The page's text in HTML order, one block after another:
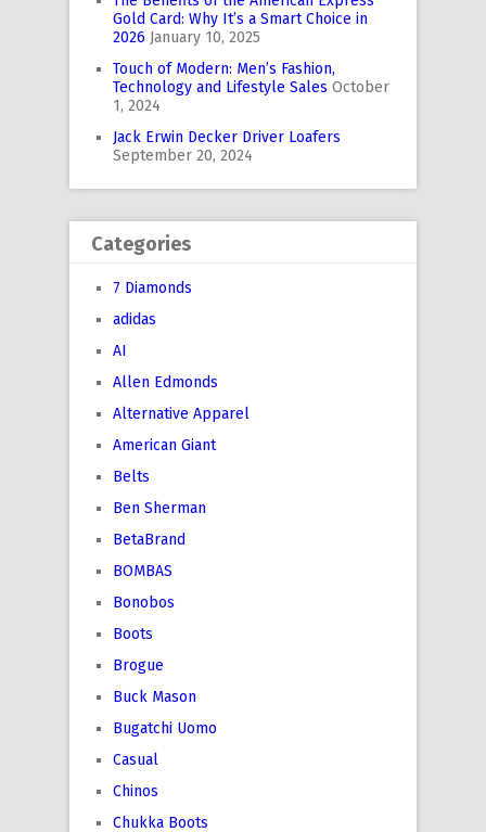
Gold Card: Why It’s a Smart Choice in
2026 January 10, 2025
Touch of Modern: Men’s Fashion,
Technology and Lifestyle Sales October
1, 2024
Jack Erwin Decker Driver Loafers
September 20, 2024
Categories
7 Diamonds
adidas
AI
Allen Edmonds
Alternative Apparel
American Giant
Belts
Ben Sherman
BetaBrand
BOMBAS
Bonobos
Boots
Brogue
Buck Mason
Bugatchi Uomo
Casual
Chinos
Chukka Boots